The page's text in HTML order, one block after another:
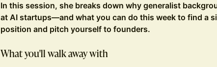
In this session, she breaks down why generalist
at AI startups—and what you can do this week to find a
position and pitch yourself to founders.
What you'll walk away with